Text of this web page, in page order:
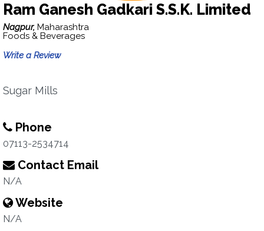
Ram Ganesh Gadkari S.S.K. Limited
Nagpur, Maharashtra
Foods & Beverages
Write a Review
Sugar Mills
Phone
07113-2534714
Contact Email
N/A
Website
N/A